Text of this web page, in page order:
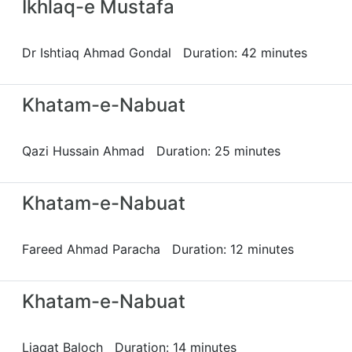
Ikhlaq-e Mustafa
Dr Ishtiaq Ahmad Gondal Duration: 42 minutes
Khatam-e-Nabuat
Qazi Hussain Ahmad Duration: 25 minutes
Khatam-e-Nabuat
Fareed Ahmad Paracha Duration: 12 minutes
Khatam-e-Nabuat
Liaqat Baloch Duration: 14 minutes